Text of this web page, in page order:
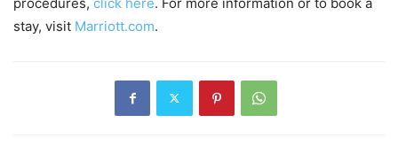
stay, visit Marriott.com.